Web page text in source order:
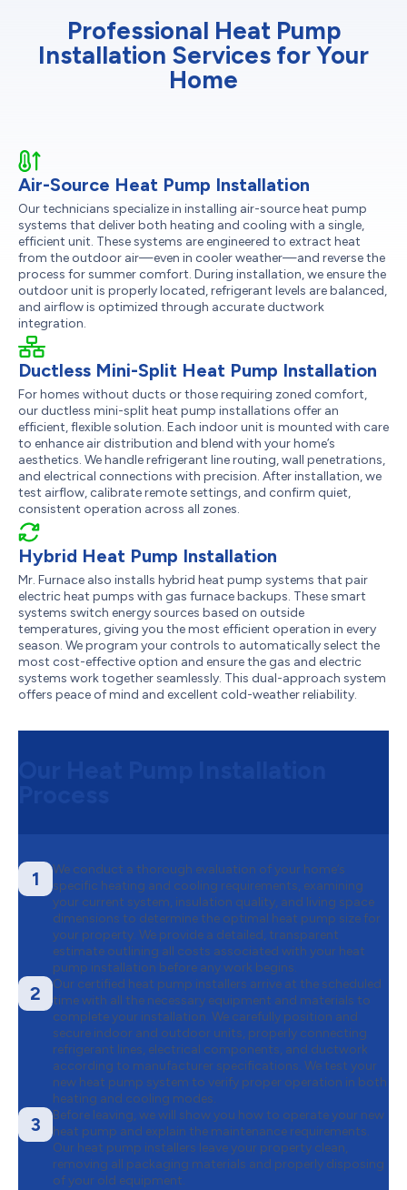
Professional Heat Pump
Installation Services for Your
Home
Air-Source Heat Pump Installation
Our technicians specialize in installing air-source heat pump
systems that deliver both heating and cooling with a single,
efficient unit. These systems are engineered to extract heat
from the outdoor air—even in cooler weather—and reverse the
process for summer comfort. During installation, we ensure the
outdoor unit is properly located, refrigerant levels are balanced,
and airflow is optimized through accurate ductwork
integration.
Ductless Mini-Split Heat Pump Installation
For homes without ducts or those requiring zoned comfort,
our ductless mini-split heat pump installations offer an
efficient, flexible solution. Each indoor unit is mounted with care
to enhance air distribution and blend with your home’s
aesthetics. We handle refrigerant line routing, wall penetrations,
and electrical connections with precision. After installation, we
test airflow, calibrate remote settings, and confirm quiet,
consistent operation across all zones.
Hybrid Heat Pump Installation
Mr. Furnace also installs hybrid heat pump systems that pair
electric heat pumps with gas furnace backups. These smart
systems switch energy sources based on outside
temperatures, giving you the most efficient operation in every
season. We program your controls to automatically select the
most cost-effective option and ensure the gas and electric
systems work together seamlessly. This dual-approach system
offers peace of mind and excellent cold-weather reliability.
1
We conduct a thorough evaluation of your home’s
specific heating and cooling requirements, examining
your current system, insulation quality, and living space
dimensions to determine the optimal heat pump size for
your property. We provide a detailed, transparent
estimate outlining all costs associated with your heat
pump installation before any work begins.
2
Our certified heat pump installers arrive at the scheduled
time with all the necessary equipment and materials to
complete your installation. We carefully position and
secure indoor and outdoor units, properly connecting
refrigerant lines, electrical components, and ductwork
according to manufacturer specifications. We test your
new heat pump system to verify proper operation in both
heating and cooling modes.
3
Before leaving, we will show you how to operate your new
heat pump and explain the maintenance requirements.
Our heat pump installers leave your property clean,
removing all packaging materials and properly disposing
of your old equipment.